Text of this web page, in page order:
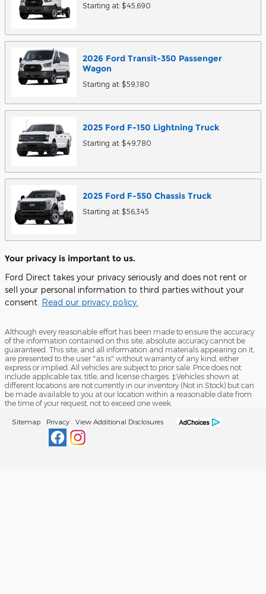
Starting at: $45,690
2026 Ford Transit-350 Passenger
Wagon
Starting at: $59,180
2025 Ford F-150 Lightning Truck
Starting at: $49,780
2025 Ford F-550 Chassis Truck
Starting at: $56,345
Your privacy is important to us.
Ford Direct takes your privacy seriously and does not rent or
sell your personal information to third parties without your
consent. Read our privacy policy.
Although every reasonable effort has been made to ensure the accuracy
of the information contained on this site, absolute accuracy cannot be
guaranteed. This site, and all information and materials appearing on it,
are presented to the user "as is" without warranty of any kind, either
express or implied. All vehicles are subject to prior sale. Price does not
include applicable tax, title, and license charges. ‡Vehicles shown at
different locations are not currently in our inventory (Not in Stock) but can
be made available to you at our location within a reasonable date from
the time of your request, not to exceed one week.
Sitemap Privacy View Additional Disclosures